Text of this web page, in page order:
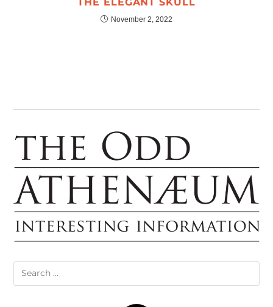
November 2, 2022